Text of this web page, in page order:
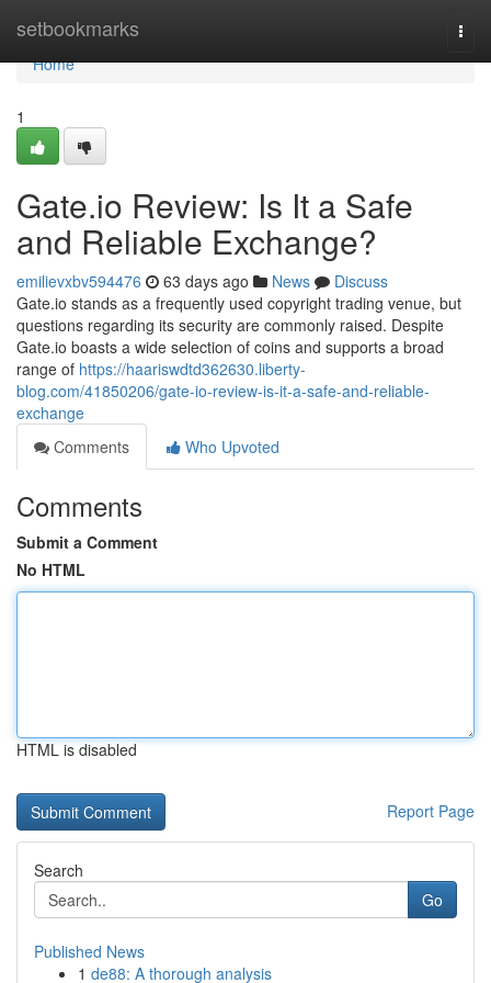
setbookmarks
Home
Home
1
Gate.io Review: Is It a Safe
and Reliable Exchange?
emilievxbv594476 63 days ago News
Discuss
Gate.io stands as a frequently used copyright trading venue, but
questions regarding its security are commonly raised. Despite
Gate.io boasts a wide selection of coins and supports a broad
range of https://haariswdtd362630.liberty-
blog.com/41850206/gate-io-review-is-it-a-safe-and-reliable-
exchange
Comments
Who Upvoted
Comments
Submit a Comment
No HTML
HTML is disabled
Report Page
Search
Go
Published News
1 de88: A thorough analysis